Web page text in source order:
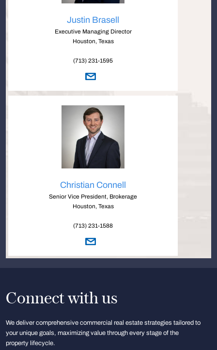
Justin Brasell
Executive Managing Director
Houston, Texas
(713) 231-1595
Christian Connell
Senior Vice President, Brokerage
Houston, Texas
(713) 231-1588
Connect with us
We deliver comprehensive commercial real estate strategies tailored to
your unique goals, maximizing value through every stage of the
property lifecycle.